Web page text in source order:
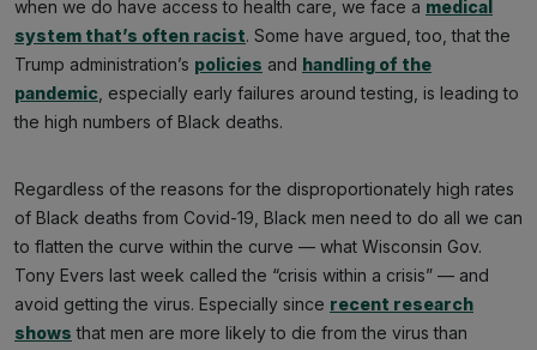
when we do have access to health care, we face a medical
system that’s often racist. Some have argued, too, that the
Trump administration’s policies and handling of the
pandemic , especially early failures around testing, is leading to
the high numbers of Black deaths.
Regardless of the reasons for the disproportionately high rates
of Black deaths from Covid-19, Black men need to do all we can
to flatten the curve within the curve — what Wisconsin Gov.
Tony Evers last week called the “crisis within a crisis” — and
avoid getting the virus. Especially since recent research
shows that men are more likely to die from the virus than